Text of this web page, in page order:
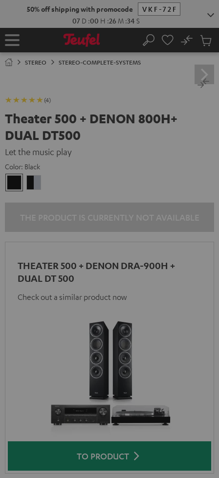
50% off shipping with promocode
VKF-72F
07 D :00 H :26 M :33 S
Home Search
No
Cart
STEREO STEREO-COMPLETE-SYSTEMS
(4)
Theater 500 + DENON 800H+
DUAL DT500
Let the music play
Color: Black
THEATER 500 + DENON DRA-900H +
DUAL DT 500
Check out a similar product now
TO PRODUCT